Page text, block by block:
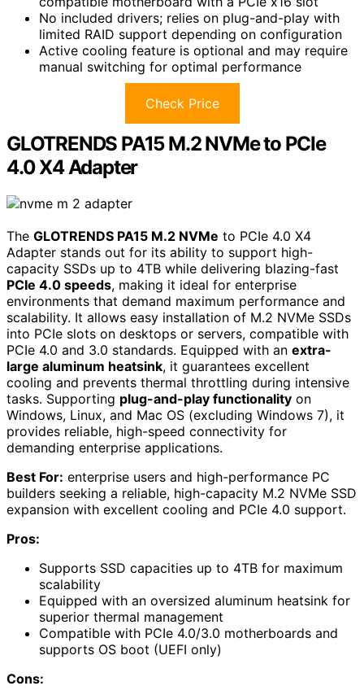
No included drivers; relies on plug-and-play with
limited RAID support depending on configuration
Active cooling feature is optional and may require
manual switching for optimal performance
Check Price
GLOTRENDS PA15 M.2 NVMe to PCIe
4.0 X4 Adapter
The GLOTRENDS PA15 M.2 NVMe to PCIe 4.0 X4
Adapter stands out for its ability to support high-
capacity SSDs up to 4TB while delivering blazing-fast
PCIe 4.0 speeds, making it ideal for enterprise
environments that demand maximum performance and
scalability. It allows easy installation of M.2 NVMe SSDs
into PCIe slots on desktops or servers, compatible with
PCIe 4.0 and 3.0 standards. Equipped with an extra-
large aluminum heatsink, it guarantees excellent
cooling and prevents thermal throttling during intensive
tasks. Supporting plug-and-play functionality on
Windows, Linux, and Mac OS (excluding Windows 7), it
provides reliable, high-speed connectivity for
demanding enterprise applications.
Best For: enterprise users and high-performance PC
builders seeking a reliable, high-capacity M.2 NVMe SSD
expansion with excellent cooling and PCIe 4.0 support.
Pros:
Supports SSD capacities up to 4TB for maximum
scalability
Equipped with an oversized aluminum heatsink for
superior thermal management
Compatible with PCIe 4.0/3.0 motherboards and
supports OS boot (UEFI only)
Cons: